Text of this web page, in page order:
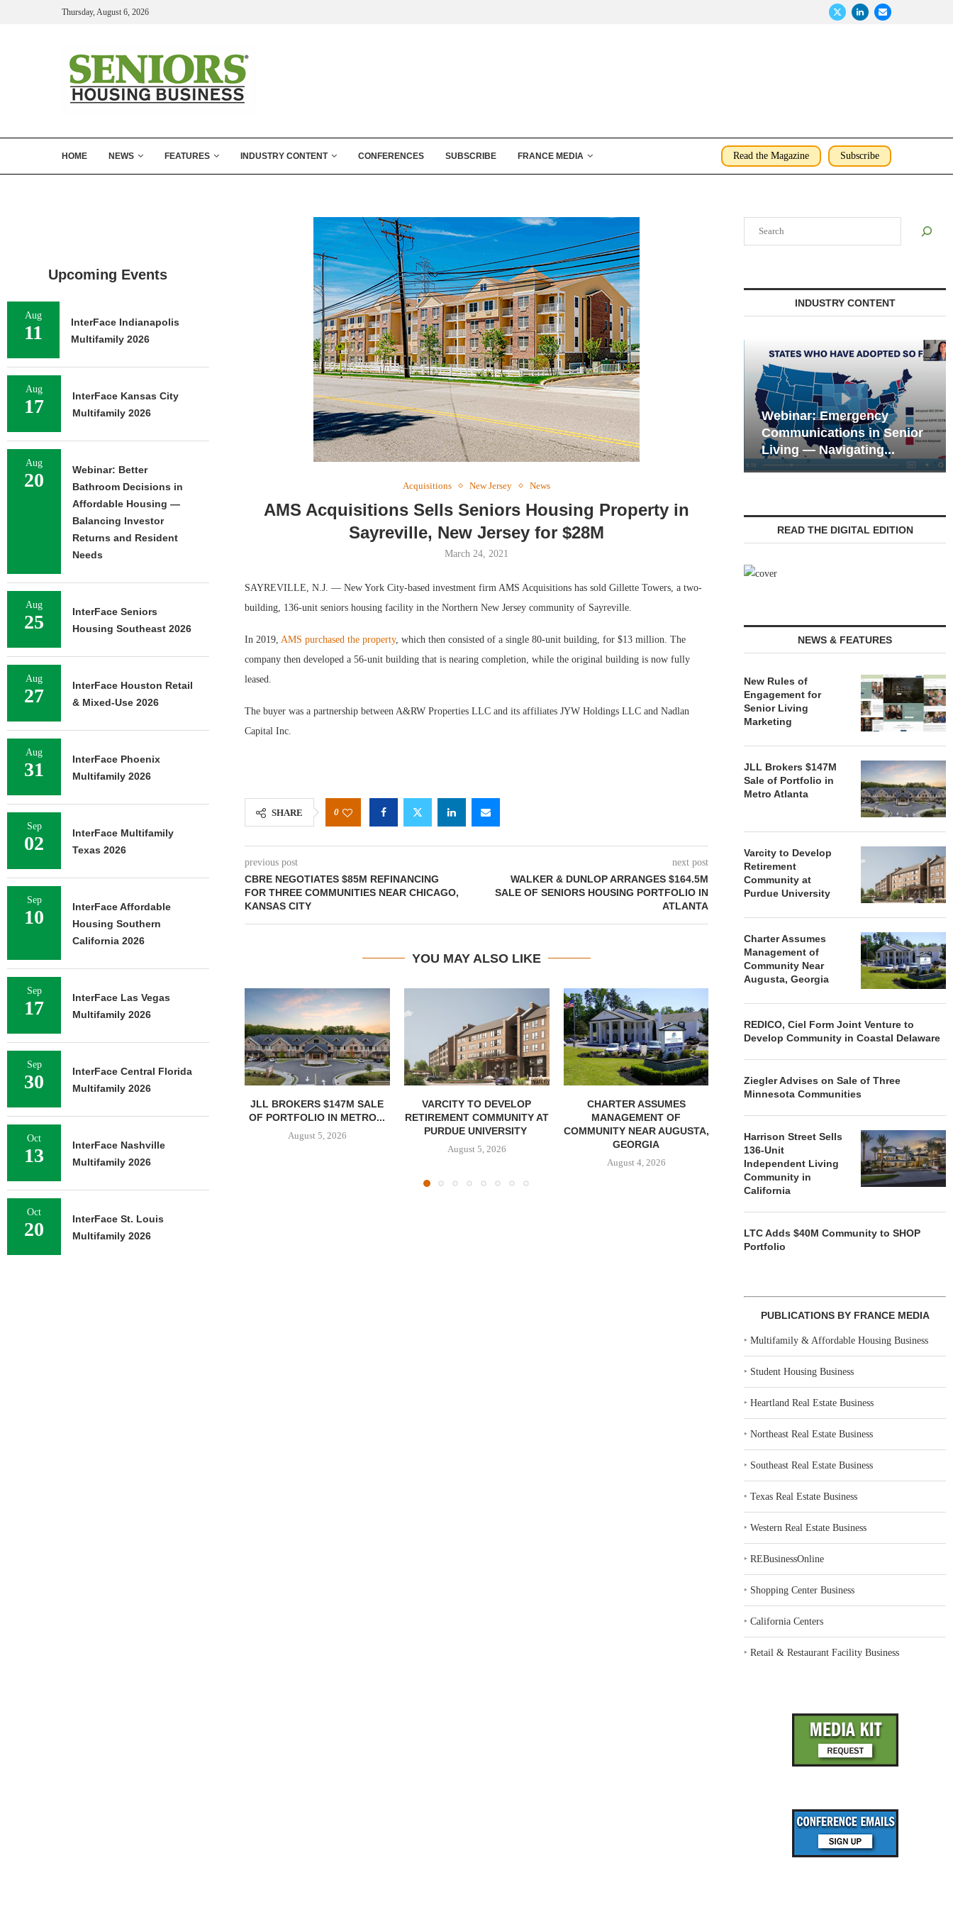
Thursday, August 6, 2026
HOME NEWS FEATURES INDUSTRY CONTENT CONFERENCES SUBSCRIBE FRANCE MEDIA Read the Magazine Subscribe
Acquisitions New Jersey News
AMS Acquisitions Sells Seniors Housing Property in
Sayreville, New Jersey for $28M
March 24, 2021
SAYREVILLE, N.J. — New York City-based investment firm AMS Acquisitions has sold Gillette Towers, a two-
building, 136-unit seniors housing facility in the Northern New Jersey community of Sayreville.
In 2019, AMS purchased the property, which then consisted of a single 80-unit building, for $13 million. The
company then developed a 56-unit building that is nearing completion, while the original building is now fully
leased.
The buyer was a partnership between A&RW Properties LLC and its affiliates JYW Holdings LLC and Nadlan
Capital Inc.
SHARE 0
previous post
CBRE NEGOTIATES $85M REFINANCING
FOR THREE COMMUNITIES NEAR CHICAGO,
KANSAS CITY
next post
WALKER & DUNLOP ARRANGES $164.5M
SALE OF SENIORS HOUSING PORTFOLIO IN
ATLANTA
YOU MAY ALSO LIKE
JLL BROKERS $147M SALE
OF PORTFOLIO IN METRO...
August 5, 2026
VARCITY TO DEVELOP
RETIREMENT COMMUNITY AT
PURDUE UNIVERSITY
August 5, 2026
CHARTER ASSUMES
MANAGEMENT OF
COMMUNITY NEAR AUGUSTA,
GEORGIA
August 4, 2026
COMMUNITY...
August 4, 2026
INDUSTRY CONTENT
Webinar: Meeting the Tech
Expectations of the Next...
Webinar: Emergency
Communications in Senior
Living — Navigating...
READ THE DIGITAL EDITION
NEWS & FEATURES
New Rules of
Engagement for
Senior Living
Marketing
JLL Brokers $147M
Sale of Portfolio in
Metro Atlanta
Varcity to Develop
Retirement
Community at
Purdue University
Charter Assumes
Management of
Community Near
Augusta, Georgia
REDICO, Ciel Form Joint Venture to
Develop Community in Coastal Delaware
Ziegler Advises on Sale of Three
Minnesota Communities
Harrison Street Sells
136-Unit
Independent Living
Community in
California
LTC Adds $40M Community to SHOP
Portfolio
PUBLICATIONS BY FRANCE MEDIA
‣Multifamily & Affordable Housing Business
‣ Student Housing Business
‣Heartland Real Estate Business
‣Northeast Real Estate Business
‣ Southeast Real Estate Business
‣Texas Real Estate Business
‣Western Real Estate Business
‣REBusinessOnline
‣ Shopping Center Business
‣California Centers
‣Retail & Restaurant Facility Business
Upcoming Events
Aug
11
InterFace Indianapolis
Multifamily 2026
Aug
17
InterFace Kansas City
Multifamily 2026
Aug
20
Webinar: Better
Bathroom Decisions in
Affordable Housing —
Balancing Investor
Returns and Resident
Needs
Aug
25
InterFace Seniors
Housing Southeast 2026
Aug
27
InterFace Houston Retail
& Mixed-Use 2026
Aug
31
InterFace Phoenix
Multifamily 2026
Sep
02
InterFace Multifamily
Texas 2026
Sep
10
InterFace Affordable
Housing Southern
California 2026
Sep
17
InterFace Las Vegas
Multifamily 2026
Sep
30
InterFace Central Florida
Multifamily 2026
Oct
13
InterFace Nashville
Multifamily 2026
Oct
20
InterFace St. Louis
Multifamily 2026